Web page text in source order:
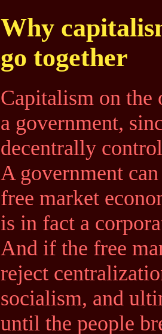
Why
go together
Capitalism on the
a government,
decentrally
A government
free market
is in fact a
And if the free
reject
socialism, and
until the people